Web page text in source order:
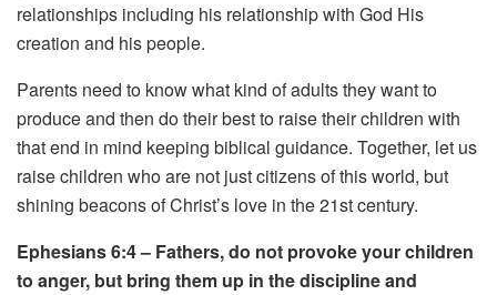
relationships including his relationship with God His
creation and his people.
Parents need to know what kind of adults they want to
produce and then do their best to raise their children with
that end in mind keeping biblical guidance. Together, let us
raise children who are not just citizens of this world, but
shining beacons of Christ’s love in the 21st century.
Ephesians 6:4 – Fathers, do not provoke your children
to anger, but bring them up in the discipline and